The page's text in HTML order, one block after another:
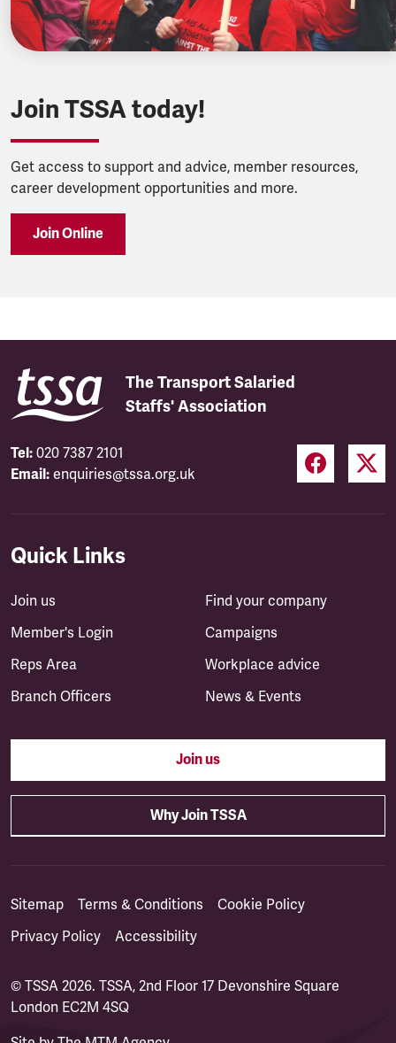
Join TSSA today!
Get access to support and advice, member resources,
career development opportunities and more.
Join Online
The Transport Salaried
Staffs' Association
Tel: 020 7387 2101
Email: enquiries@tssa.org.uk
Quick Links
Join us
Member's Login
Reps Area
Branch Officers
Find your company
Campaigns
Workplace advice
News & Events
Join us
Why Join TSSA
Sitemap Terms & Conditions
Cookie Policy
Privacy Policy
Accessibility
© TSSA 2026. TSSA, 2nd Floor 17 Devonshire Square
London EC2M 4SQ